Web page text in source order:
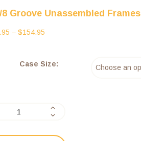
8 Groove Unassembled Frames
– $154.95
Case Size: